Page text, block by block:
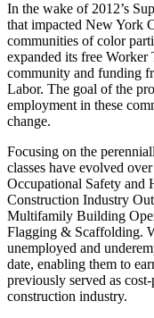
In the wake of 2012’s
that impacted New York
communities of color
expanded its free
community and funding
Labor. The goal of the
employment in these
change.
Focusing on the
classes have evolved
Occupational Safety and
Construction Industry
Multifamily Building
Flagging & Scaffolding.
unemployed and
date, enabling them to
previously served as
construction industry.